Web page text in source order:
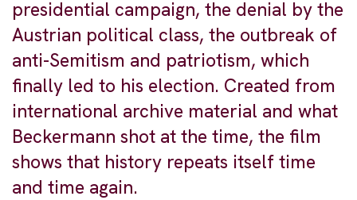
presidential campaign, the denial by the
Austrian political class, the outbreak of
anti-Semitism and patriotism, which
finally led to his election. Created from
international archive material and what
Beckermann shot at the time, the film
shows that history repeats itself time
and time again.